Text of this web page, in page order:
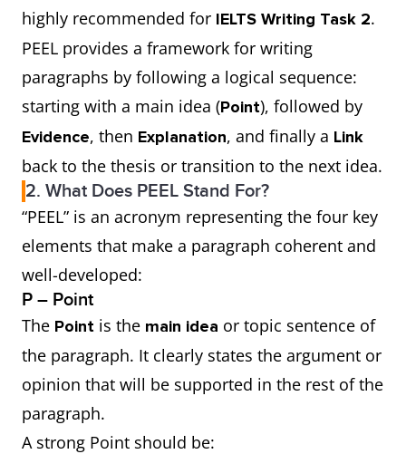
highly recommended for IELTS Writing Task 2.
PEEL provides a framework for writing
paragraphs by following a logical sequence:
starting with a main idea (Point), followed by
Evidence, then Explanation, and finally a Link
back to the thesis or transition to the next idea.
2. What Does PEEL Stand For?
“PEEL” is an acronym representing the four key
elements that make a paragraph coherent and
well-developed:
P – Point
The Point is the main idea or topic sentence of
the paragraph. It clearly states the argument or
opinion that will be supported in the rest of the
paragraph.
A strong Point should be: